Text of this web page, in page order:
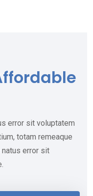
error sit voluptatem
totam remeaque
error sit